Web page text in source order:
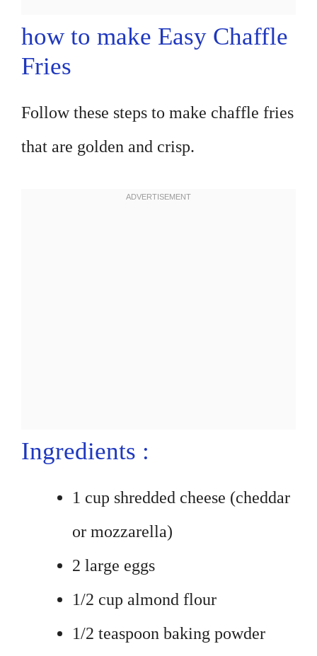
how to make Easy Chaffle
Fries
Follow these steps to make chaffle fries
that are golden and crisp.
Ingredients :
1 cup shredded cheese (cheddar
or mozzarella)
2 large eggs
1/2 cup almond flour
1/2 teaspoon baking powder